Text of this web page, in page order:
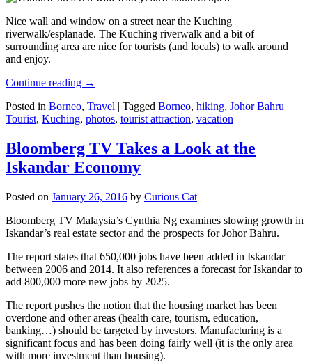
Nice wall and window on a street near the Kuching
riverwalk/esplanade. The Kuching riverwalk and a bit of
surrounding area are nice for tourists (and locals) to walk around
and enjoy.
Continue reading →
Posted in Borneo, Travel | Tagged Borneo, hiking, Johor Bahru
Tourist, Kuching, photos, tourist attraction, vacation
Bloomberg TV Takes a Look at the
Iskandar Economy
Posted on January 26, 2016 by Curious Cat
Bloomberg TV Malaysia’s Cynthia Ng examines slowing growth in
Iskandar’s real estate sector and the prospects for Johor Bahru.
The report states that 650,000 jobs have been added in Iskandar
between 2006 and 2014. It also references a forecast for Iskandar to
add 800,000 more new jobs by 2025.
The report pushes the notion that the housing market has been
overdone and other areas (health care, tourism, education,
banking…) should be targeted by investors. Manufacturing is a
significant focus and has been doing fairly well (it is the only area
with more investment than housing).